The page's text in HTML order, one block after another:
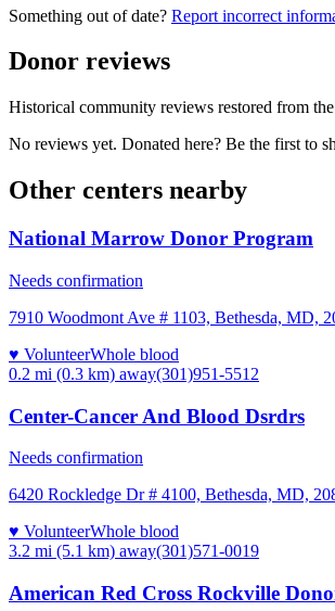
Something out of date? Report incorrect
Donor reviews
Historical community reviews restored from
No reviews yet. Donated here? Be the first to
Other centers nearby
National Marrow Donor Program
Needs confirmation
7910 Woodmont Ave # 1103, Bethesda, MD,
♥ VolunteerWhole blood
0.2 mi (0.3 km) away(301)951-5512
Center-Cancer And Blood Dsrdrs
Needs confirmation
6420 Rockledge Dr # 4100, Bethesda, MD,
♥ VolunteerWhole blood
3.2 mi (5.1 km) away(301)571-0019
American Red Cross Rockville